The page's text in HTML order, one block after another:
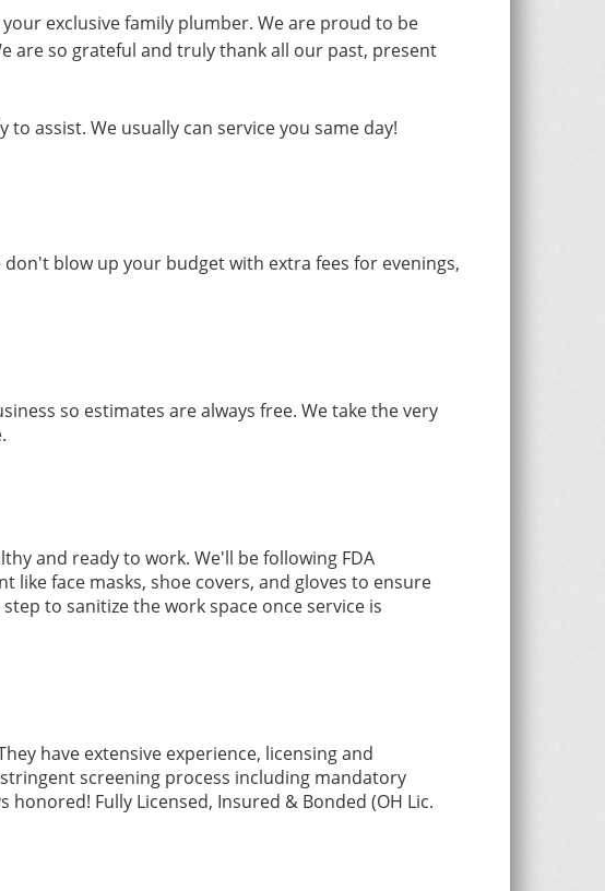
exclusive family plumber. We are proud to be
are so grateful and truly thank all our past, present
to assist. We usually can service you same day!
blow up your budget with extra fees for evenings,
so estimates are always free. We take the very
and ready to work. We'll be following FDA
face masks, shoe covers, and gloves to ensure
to sanitize the work space once service is
have extensive experience, licensing and
screening process including mandatory
Fully Licensed, Insured & Bonded (OH Lic.